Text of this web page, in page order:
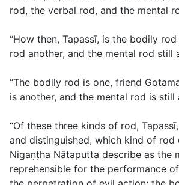
rod, the verbal rod, and the mental
“How then, Tapassī, is the bodily
rod another, and the mental rod still
“The bodily rod is one, friend
is another, and the mental rod is still
“Of these three kinds of rod,
and distinguished, which kind of rod
Nigaṇṭha Nātaputta describe as the
reprehensible for the performance